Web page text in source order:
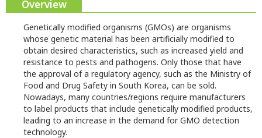
Overview
Genetically modified organisms (GMOs) are organisms
whose genetic material has been artificially modified to
obtain desired characteristics, such as increased yield and
resistance to pests and pathogens. Only those that have
the approval of a regulatory agency, such as the Ministry of
Food and Drug Safety in South Korea, can be sold.
Nowadays, many countries/regions require manufacturers
to label products that include genetically modified products,
leading to an increase in the demand for GMO detection
technology.